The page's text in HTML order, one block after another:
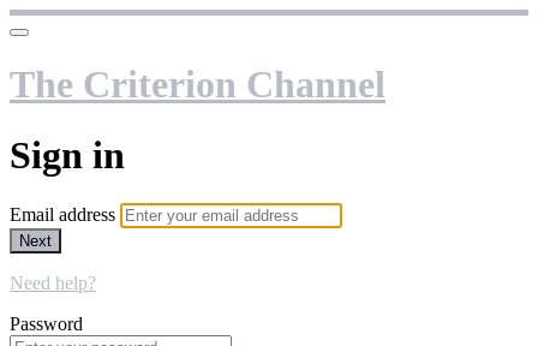
The Criterion Channel
Sign in
Email address
Next
Need help?
Password